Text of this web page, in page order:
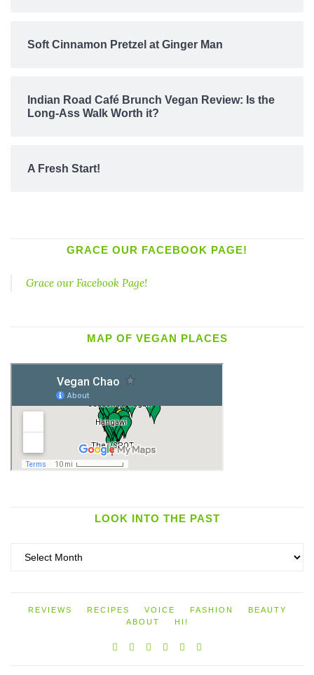
Soft Cinnamon Pretzel at Ginger Man
Indian Road Café Brunch Vegan Review: Is the
Long-Ass Walk Worth it?
A Fresh Start!
GRACE OUR FACEBOOK PAGE!
Grace our Facebook Page!
MAP OF VEGAN PLACES
LOOK INTO THE PAST
REVIEWS RECIPES VOICE FASHION
BEAUTY
ABOUT
HI!